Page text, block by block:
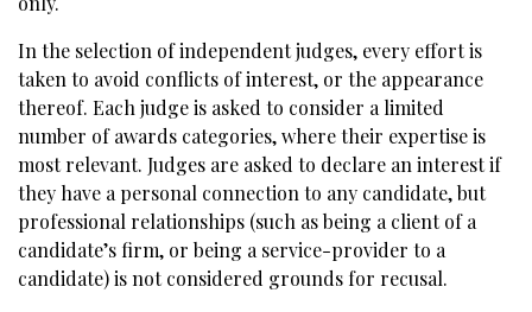
In the selection of independent judges, every effort is
taken to avoid conflicts of interest, or the appearance
thereof. Each judge is asked to consider a limited
number of awards categories, where their expertise is
most relevant. Judges are asked to declare an interest if
they have a personal connection to any candidate, but
professional relationships (such as being a client of a
candidate’s firm, or being a service-provider to a
candidate) is not considered grounds for recusal.